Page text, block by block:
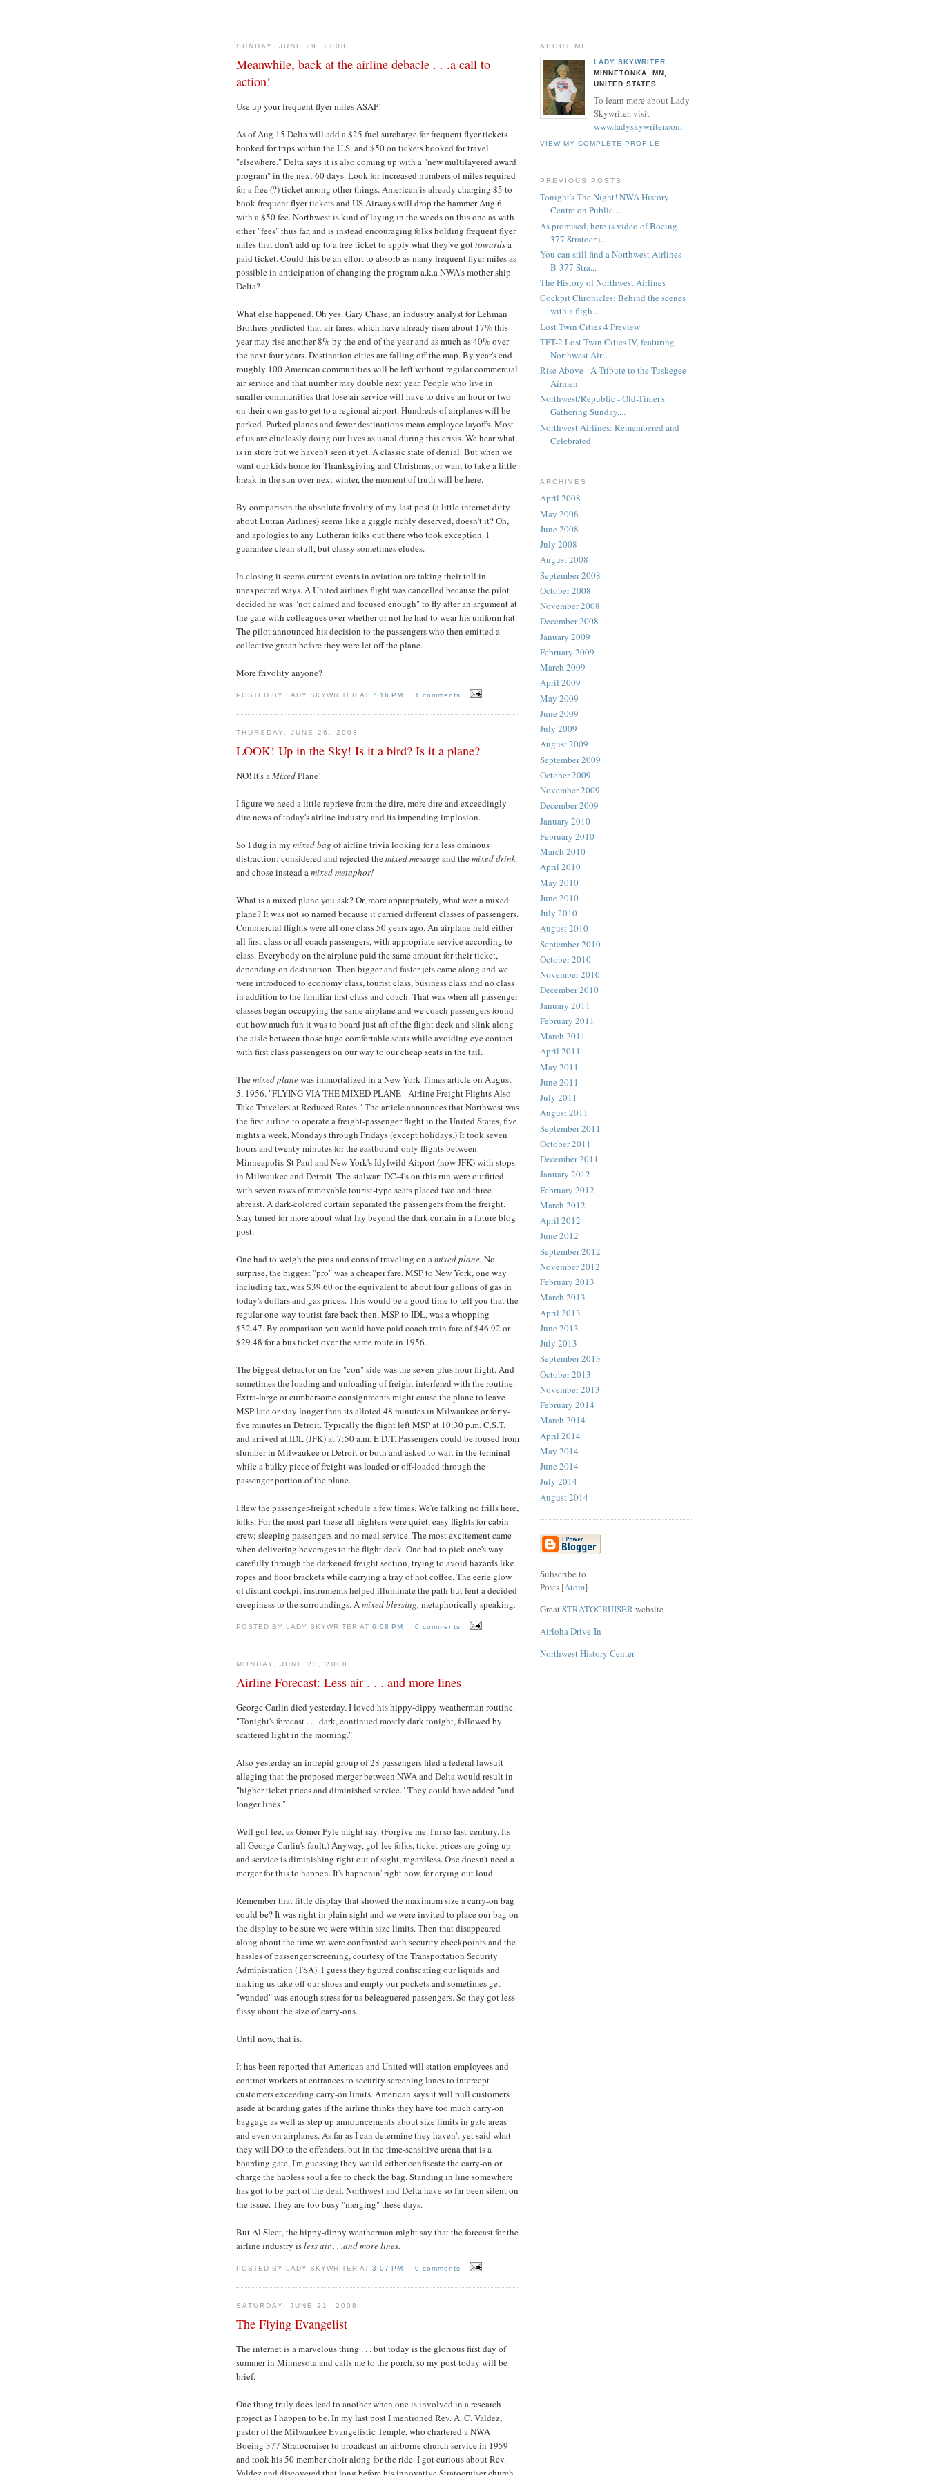
SUNDAY, JUNE 29, 2008
Meanwhile, back at the airline debacle . . .a call to
action!
Use up your frequent flyer miles ASAP!
As of Aug 15 Delta will add a $25 fuel surcharge for frequent flyer tickets
booked for trips within the U.S. and $50 on tickets booked for travel
"elsewhere." Delta says it is also coming up with a "new multilayered award
program" in the next 60 days. Look for increased numbers of miles required
for a free (?) ticket among other things. American is already charging $5 to
book frequent flyer tickets and US Airways will drop the hammer Aug 6
with a $50 fee. Northwest is kind of laying in the weeds on this one as with
other "fees" thus far, and is instead encouraging folks holding frequent flyer
miles that don't add up to a free ticket to apply what they've gottowardsa
paid ticket. Could this be an effort to absorb as many frequent flyer miles as
possible in anticipation of changing the program a.k.a NWA's mother ship
Delta?
What else happened. Oh yes. Gary Chase, an industry analyst for Lehman
Brothers predicted that air fares, which have already risen about 17% this
year may rise another 8% by the end of the year and as much as 40% over
the next four years. Destination cities are falling off the map. By year's end
roughly 100 American communities will be left without regular commercial
air service and that number may double next year. People who live in
smaller communities that lose air service will have to drive an hour or two
on their own gas to get to a regional airport. Hundreds of airplanes will be
parked. Parked planes and fewer destinations mean employee layoffs. Most
of us are cluelessly doing our lives as usual during this crisis. We hear what
is in store but we haven't seen it yet. A classic state of denial. But when we
want our kids home for Thanksgiving and Christmas, or want to take a little
break in the sun over next winter, the moment of truth will be here.
By comparison the absolute frivolity of my last post (a little internet ditty
about Lutran Airlines) seems like a giggle richly deserved, doesn't it? Oh,
and apologies to any Lutheran folks out there who took exception. I
guarantee clean stuff, but classy sometimes eludes.
In closing it seems current events in aviation are taking their toll in
unexpected ways. A United airlines flight was cancelled because the pilot
decided he was "not calmed and focused enough" to fly after an argument at
the gate with colleagues over whether or not he had to wear his uniform hat.
The pilot announced his decision to the passengers who then emitted a
collective groan before they were let off the plane.
More frivolity anyone?
POSTED BY LADY SKYWRITER AT7:16 PM 1 comments
THURSDAY, JUNE 26, 2008
LOOK! Up in the Sky! Is it a bird? Is it a plane?
NO! It's aMixedPlane!
I figure we need a little reprieve from the dire, more dire and exceedingly
dire news of today's airline industry and its impending implosion.
So I dug in my mixed bag of airline trivia looking for a less ominous
distraction; considered and rejected themixed messageand themixed drink
and chose instead amixed metaphor!
What is a mixed plane you ask? Or, more appropriately, whatwasa mixed
plane? It was not so named because it carried different classes of passengers.
Commercial flights were all one class 50 years ago. An airplane held either
all first class or all coach passengers, with appropriate service according to
class. Everybody on the airplane paid the same amount for their ticket,
depending on destination. Then bigger and faster jets came along and we
were introduced to economy class, tourist class, business class and no class
in addition to the familiar first class and coach. That was when all passenger
classes began occupying the same airplane and we coach passengers found
out how much fun it was to board just aft of the flight deck and slink along
the aisle between those huge comfortable seats while avoiding eye contact
with first class passengers on our way to our cheap seats in the tail.
Themixed planewas immortalized in a New York Times article on August
5, 1956. "FLYING VIA THE MIXED PLANE - Airline Freight Flights Also
Take Travelers at Reduced Rates." The article announces that Northwest was
the first airline to operate a freight-passenger flight in the United States, five
nights a week, Mondays through Fridays (except holidays.) It took seven
hours and twenty minutes for the eastbound-only flights between
Minneapolis-St Paul and New York's Idylwild Airport (now JFK) with stops
in Milwaukee and Detroit. The stalwart DC-4's on this run were outfitted
with seven rows of removable tourist-type seats placed two and three
abreast. A dark-colored curtain separated the passengers from the freight.
Stay tuned for more about what lay beyond the dark curtain in a future blog
post.
One had to weigh the pros and cons of traveling on amixed plane. No
surprise, the biggest "pro" was a cheaper fare. MSP to New York, one way
including tax, was $39.60 or the equivalent to about four gallons of gas in
today's dollars and gas prices. This would be a good time to tell you that the
regular one-way tourist fare back then, MSP to IDL, was a whopping
$52.47. By comparison you would have paid coach train fare of $46.92 or
$29.48 for a bus ticket over the same route in 1956.
The biggest detractor on the "con" side was the seven-plus hour flight. And
sometimes the loading and unloading of freight interfered with the routine.
Extra-large or cumbersome consignments might cause the plane to leave
MSP late or stay longer than its alloted 48 minutes in Milwaukee or forty-
five minutes in Detroit. Typically the flight left MSP at 10:30 p.m. C.S.T.
and arrived at IDL (JFK) at 7:50 a.m. E.D.T. Passengers could be roused from
slumber in Milwaukee or Detroit or both and asked to wait in the terminal
while a bulky piece of freight was loaded or off-loaded through the
passenger portion of the plane.
I flew the passenger-freight schedule a few times. We're talking no frills here,
folks. For the most part these all-nighters were quiet, easy flights for cabin
crew; sleeping passengers and no meal service. The most excitement came
when delivering beverages to the flight deck. One had to pick one's way
carefully through the darkened freight section, trying to avoid hazards like
ropes and floor brackets while carrying a tray of hot coffee. The eerie glow
of distant cockpit instruments helped illuminate the path but lent a decided
creepiness to the surroundings. Amixed blessing, metaphorically speaking.
POSTED BY LADY SKYWRITER AT6:08 PM 0 comments
MONDAY, JUNE 23, 2008
Airline Forecast: Less air . . . and more lines
George Carlin died yesterday. I loved his hippy-dippy weatherman routine.
"Tonight's forecast . . . dark, continued mostly dark tonight, followed by
scattered light in the morning."
Also yesterday an intrepid group of 28 passengers filed a federal lawsuit
alleging that the proposed merger between NWA and Delta would result in
"higher ticket prices and diminished service." They could have added "and
longer lines."
Well gol-lee, as Gomer Pyle might say. (Forgive me. I'm so last-century. Its
all George Carlin's fault.) Anyway, gol-lee folks, ticket prices are going up
and service is diminishing right out of sight, regardless. One doesn't need a
merger for this to happen. It's happenin' right now, for crying out loud.
Remember that little display that showed the maximum size a carry-on bag
could be? It was right in plain sight and we were invited to place our bag on
the display to be sure we were within size limits. Then that disappeared
along about the time we were confronted with security checkpoints and the
hassles of passenger screening, courtesy of the Transportation Security
Administration (TSA). I guess they figured confiscating our liquids and
making us take off our shoes and empty our pockets and sometimes get
"wanded" was enough stress for us beleaguered passengers. So they got less
fussy about the size of carry-ons.
Until now, that is.
It has been reported that American and United will station employees and
contract workers at entrances to security screening lanes to intercept
customers exceeding carry-on limits. American says it will pull customers
aside at boarding gates if the airline thinks they have too much carry-on
baggage as well as step up announcements about size limits in gate areas
and even on airplanes. As far as I can determine they haven't yet said what
they will DO to the offenders, but in the time-sensitive arena that is a
boarding gate, I'm guessing they would either confiscate the carry-on or
charge the hapless soul a fee to check the bag. Standing in line somewhere
has got to be part of the deal. Northwest and Delta have so far been silent on
the issue. They are too busy "merging" these days.
But Al Sleet, the hippy-dippy weatherman might say that the forecast for the
airline industry isless air . . .and more lines.
POSTED BY LADY SKYWRITER AT3:07 PM 0 comments
SATURDAY, JUNE 21, 2008
The Flying Evangelist
The internet is a marvelous thing . . . but today is the glorious first day of
summer in Minnesota and calls me to the porch, so my post today will be
brief.
One thing truly does lead to another when one is involved in a research
project as I happen to be. In my last post I mentioned Rev. A. C. Valdez,
pastor of the Milwaukee Evangelistic Temple, who chartered a NWA
Boeing 377 Stratocruiser to broadcast an airborne church service in 1959
and took his 50 member choir along for the ride. I got curious about Rev.
ABOUT ME
LADY SKYWRITER
MINNETONKA, MN,
UNITED STATES
To learn more about Lady
Skywriter, visit
www.ladyskywriter.com
VIEW MY COMPLETE PROFILE
PREVIOUS POSTS
Tonight's The Night! NWA History
Centre on Public ...
As promised, here is video of Boeing
377 Stratocru...
You can still find a Northwest Airlines
B-377 Stra...
The History of Northwest Airlines
Cockpit Chronicles: Behind the scenes
with a fligh...
Lost Twin Cities 4 Preview
TPT-2 Lost Twin Cities IV, featuring
Northwest Air...
Rise Above - A Tribute to the Tuskegee
Airmen
Northwest/Republic - Old-Timer's
Gathering Sunday,...
Northwest Airlines: Remembered and
Celebrated
ARCHIVES
April 2008
May 2008
June 2008
July 2008
August 2008
September 2008
October 2008
November 2008
December 2008
January 2009
February 2009
March 2009
April 2009
May 2009
June 2009
July 2009
August 2009
September 2009
October 2009
November 2009
December 2009
January 2010
February 2010
March 2010
April 2010
May 2010
June 2010
July 2010
August 2010
September 2010
October 2010
November 2010
December 2010
January 2011
February 2011
March 2011
April 2011
May 2011
June 2011
July 2011
August 2011
September 2011
October 2011
December 2011
January 2012
February 2012
March 2012
April 2012
June 2012
September 2012
November 2012
February 2013
March 2013
April 2013
June 2013
July 2013
September 2013
October 2013
November 2013
February 2014
March 2014
April 2014
May 2014
June 2014
July 2014
August 2014
Subscribe to
Posts [Atom]
GreatSTRATOCRUISERwebsite
Airloha Drive-In
Northwest History Center